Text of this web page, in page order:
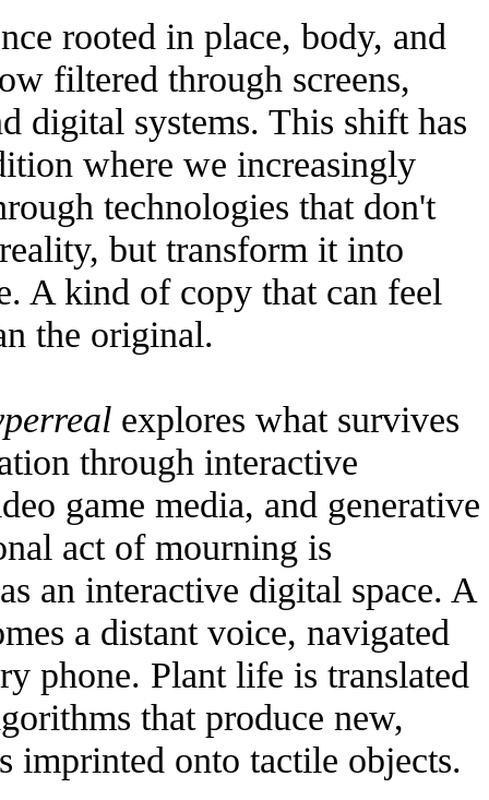
rooted in place, body, and
filtered through screens,
digital systems. This shift has
where we increasingly
technologies that don't
but transform it into
A kind of copy that can feel
the original.
explores what survives
through interactive
game media, and generative
act of mourning is
an interactive digital space. A
a distant voice, navigated
phone. Plant life is translated
that produce new,
imprinted onto tactile objects.